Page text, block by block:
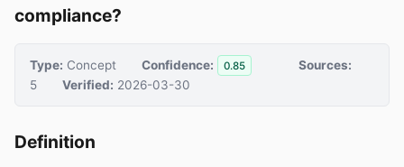
compliance?
Type: Concept Confidence: 0.85
Sources:
5
Verified: 2026-03-30
Definition